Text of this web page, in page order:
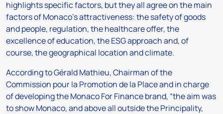
highlights specific factors, but they all agree on the main
factors of Monaco’s attractiveness: the safety of goods
and people, regulation, the healthcare offer, the
excellence of education, the ESG approach and, of
course, the geographical location and climate.
According to Gérald Mathieu, Chairman of the
Commission pour la Promotion de la Place and in charge
of developing the Monaco For Finance brand, “the aim was
to show Monaco, and above all outside the Principality,